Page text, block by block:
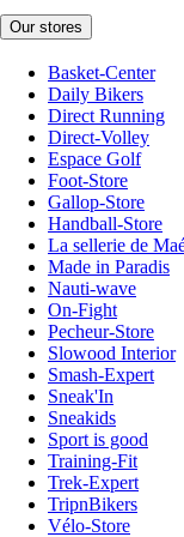
Our stores
Basket-Center
Daily Bikers
Direct Running
Direct-Volley
Espace Golf
Foot-Store
Gallop-Store
Handball-Store
La sellerie de
Made in Paradis
Nauti-wave
On-Fight
Pecheur-Store
Slowood Interior
Smash-Expert
Sneak'In
Sneakids
Sport is good
Training-Fit
Trek-Expert
TripnBikers
Vélo-Store